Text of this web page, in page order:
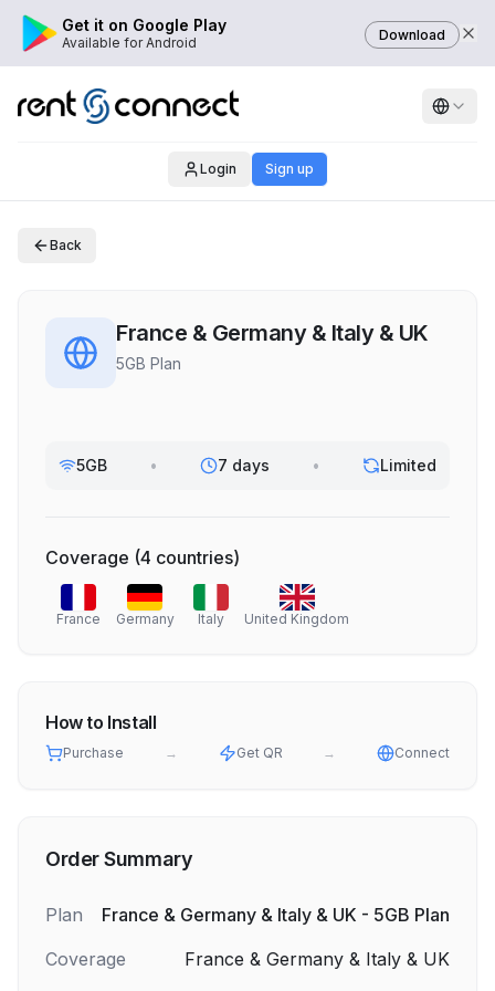
Get it on Google Play
Available for Android Download
Login Sign up
Back
France & Germany & Italy & UK
5GB Plan
5GB • 7 days • Limited
Coverage (4 countries)
France Germany Italy United Kingdom
How to Install
Purchase → Get QR → Connect
Order Summary
Plan
France & Germany & Italy & UK - 5GB Plan
Coverage
France & Germany & Italy & UK